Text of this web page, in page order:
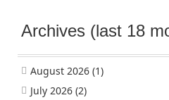
Archives (last 18
August 2026 (1)
July 2026 (2)